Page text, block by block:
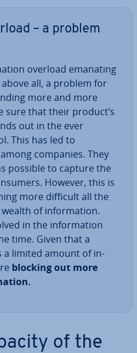
– a problem
overload emanating
all, a problem for
more and more
sure that their product’s
out in the ever
This has led to
among companies. They
possible to capture the
However, this is
more difficult all the
of in­form­a­tion.
in the in­form­a­tion
time. Given that a
a limited amount of in­
blocking out more
of the